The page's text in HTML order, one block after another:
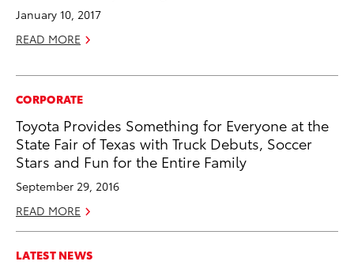
January 10, 2017
READ MORE
CORPORATE
Toyota Provides Something for Everyone at the
State Fair of Texas with Truck Debuts, Soccer
Stars and Fun for the Entire Family
September 29, 2016
READ MORE
LATEST NEWS